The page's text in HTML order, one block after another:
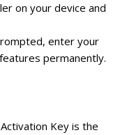
on your device and
enter your
permanently.
Key is the